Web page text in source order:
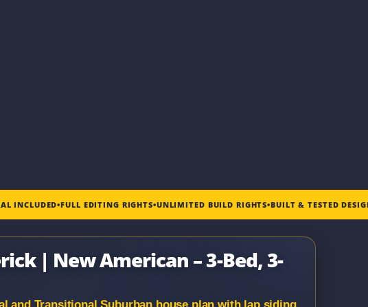
INCLUDED•FULL EDITING RIGHTS•UNLIMITED BUILD RIGHTS•BUILT & TESTED
| New American – 3-Bed, 3-